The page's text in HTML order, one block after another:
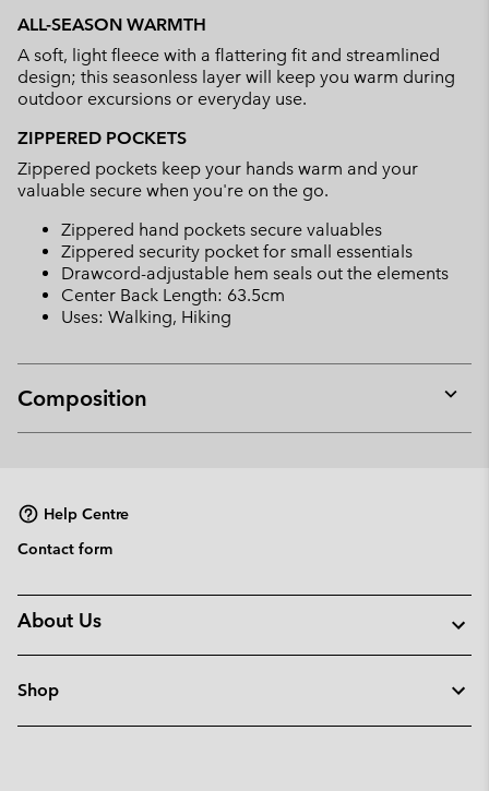
ALL-SEASON WARMTH
A soft, light fleece with a flattering fit and streamlined
design; this seasonless layer will keep you warm during
outdoor excursions or everyday use.
ZIPPERED POCKETS
Zippered pockets keep your hands warm and your
valuable secure when you're on the go.
Zippered hand pockets secure valuables
Zippered security pocket for small essentials
Drawcord-adjustable hem seals out the elements
Center Back Length: 63.5cm
Uses: Walking, Hiking
Composition
or
Help Centre
Contact form
About Us
Shop